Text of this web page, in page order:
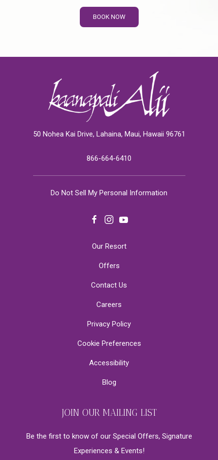
BOOK NOW
50 Nohea Kai Drive, Lahaina, Maui, Hawaii 96761
866-664-6410
Do Not Sell My Personal Information
facebookinstagramyoutube
Our Resort
Offers
Contact Us
Careers
Privacy Policy
Cookie Preferences
Accessibility
Blog
JOIN OUR MAILING LIST
Be the first to know of our Special Offers, Signature
Experiences & Events!